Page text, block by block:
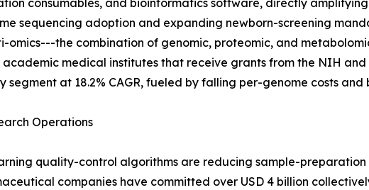
consumables, and bioinformatics software, directly
sequencing adoption and expanding newborn-screening
omics---the combination of genomic, proteomic, and
medical institutes that receive grants from the NIH and
at 18.2% CAGR, fueled by falling per-genome costs
Operations
quality-control algorithms are reducing sample-preparation
companies have committed over USD 4 billion